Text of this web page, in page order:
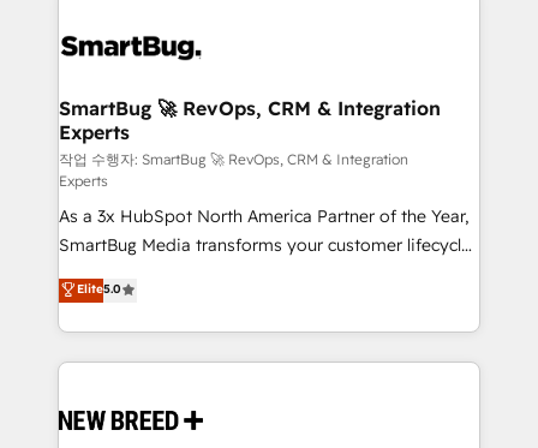
stalling growth. Fix your ICP, Math, and Story to stop
Scalable Architecture: Zero-technical-debt setup
across all Hubs, validated by our 7 HubSpot
Accreditations. AI-Powered RevOps: Breeze AI,
custom AI agents, and high-integrity migrations for
total reporting clarity. Security & Compliance: SOC 2
Type II and HIPAA attested for enterprise-grade data
security. 🏆 Why Bluleadz? GTM OS Partner | 16+
Years Experience | 1,000+ Five-Star Reviews
SmartBug 🚀 RevOps, CRM & Integration
Experts
작업 수행자: SmartBug 🚀 RevOps, CRM & Integration
Experts
As a 3x HubSpot North America Partner of the Year,
SmartBug Media transforms your customer lifecycle
into a revenue engine. Our unified ecosystem
includes specialized divisions Globalia (AI &
Software) and Point Success Media (Paid Media),
making this the official home for all three brands. 🔄
and system integrations powered by Globalia’s
Elite5.0